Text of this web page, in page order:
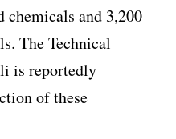
chemicals and 3,200
The Technical
is reportedly
of these